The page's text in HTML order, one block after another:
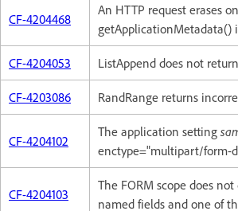
CF-4204468
An HTTP request erases
getApplicationMetadata()
CF-4204053 ListAppend does not
CF-4203086 RandRange returns
CF-4204102
The application setting
enctype="multipart/form-
CF-4204103
The FORM scope does
named fields and one of